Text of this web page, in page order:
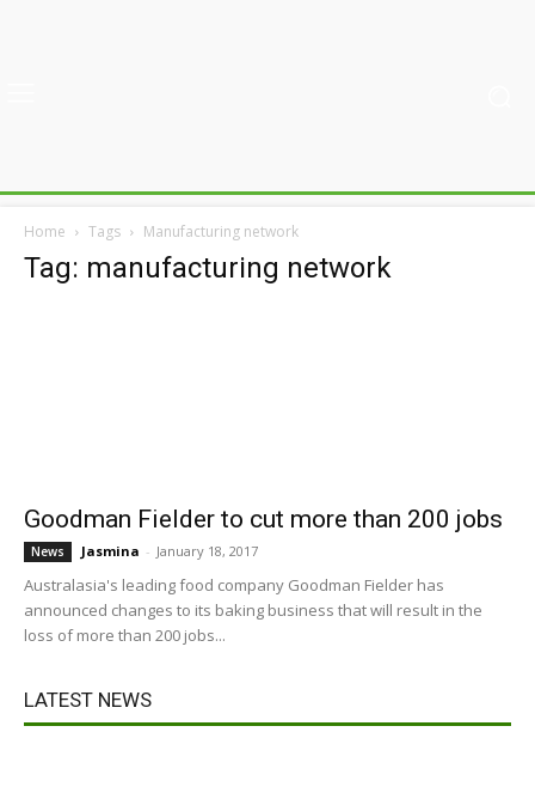
Home Tags Manufacturing network
Tag: manufacturing network
Goodman Fielder to cut more than 200 jobs
News Jasmina - January 18, 2017
Australasia's leading food company Goodman Fielder has
announced changes to its baking business that will result in the
loss of more than 200 jobs...
LATEST NEWS